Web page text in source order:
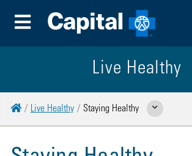
Toggle Menu
Live Healthy
HomeLive Healthy Staying Healthy Show Related Pages